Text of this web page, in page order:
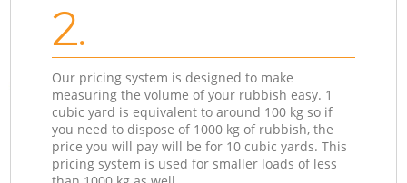
2.
Our pricing system is designed to make
measuring the volume of your rubbish easy. 1
cubic yard is equivalent to around 100 kg so if
you need to dispose of 1000 kg of rubbish, the
price you will pay will be for 10 cubic yards. This
pricing system is used for smaller loads of less